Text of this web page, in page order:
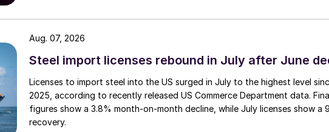
Steel import licenses rebound in July after June
Licenses to import steel into the US surged in July to the highest level
2025, according to recently released US Commerce Department data.
figures show a 3.8% month-on-month decline, while July licenses show a
recovery.
Aug. 07, 2026